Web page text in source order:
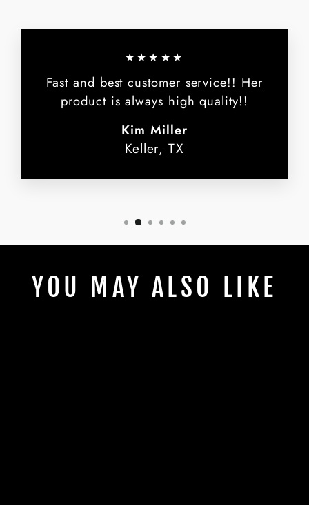
★★★★★
Fast and best customer service!! Her
product is always high quality!!
Kim Miller
Keller, TX
YOU MAY ALSO LIKE